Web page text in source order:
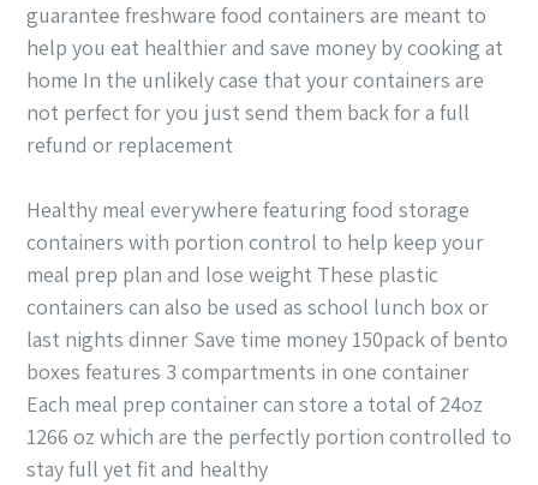
guarantee freshware food containers are meant to
help you eat healthier and save money by cooking at
home In the unlikely case that your containers are
not perfect for you just send them back for a full
refund or replacement
Healthy meal everywhere featuring food storage
containers with portion control to help keep your
meal prep plan and lose weight These plastic
containers can also be used as school lunch box or
last nights dinner Save time money 150pack of bento
boxes features 3 compartments in one container
Each meal prep container can store a total of 24oz
1266 oz which are the perfectly portion controlled to
stay full yet fit and healthy